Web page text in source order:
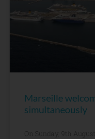
Marseille
simultaneously
On Sunday, 9th